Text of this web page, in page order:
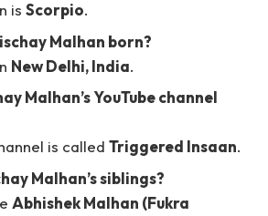
is Scorpio.
Malhan born?
New Delhi, India.
Malhan’s YouTube channel
is called Triggered Insaan.
Malhan’s siblings?
Abhishek Malhan (Fukra